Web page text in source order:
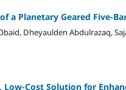
a Planetary Geared Five-
Dheyaulden Abdulrazaq,
Cost Solution for